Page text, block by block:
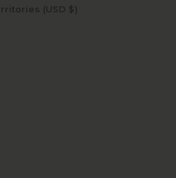
French Southern Territories (USD $)